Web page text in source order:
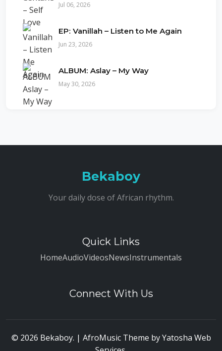
Jul 06, 2026
EP: Vanillah – Listen to Me Again
Jun 23, 2026
ALBUM: Aslay – My Way
May 30, 2026
Bekaboy
Your daily dose of African rhythm.
Quick Links
HomeAudioVideosNewsInstrumentals
Connect With Us
© 2026 Bekaboy. | AfroMusic Theme byYatosha Web